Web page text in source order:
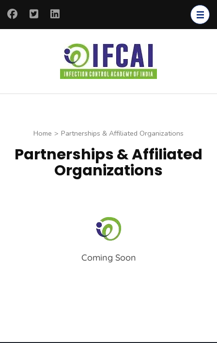
Home > Partnerships & Affiliated Organizations
Partnerships & Affiliated
Organizations
Coming Soon